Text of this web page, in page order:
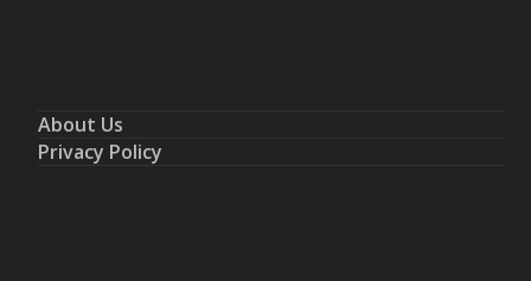
About Us
Privacy Policy